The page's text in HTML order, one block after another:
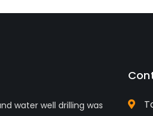
water well drilling was